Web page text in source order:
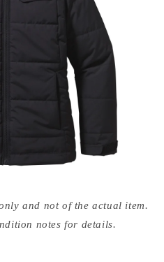
and not of the actual item.
notes for details.